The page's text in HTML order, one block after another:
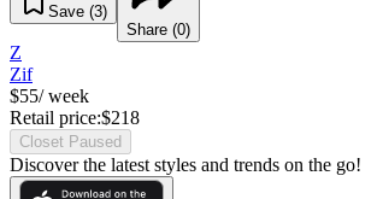
Save (3)
Share (0)
Z
Zif
$55/ week
Retail price:$218
Closet Paused
Discover the latest styles and trends on the go!